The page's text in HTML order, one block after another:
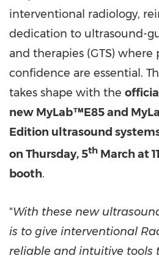
interventional radiology,
dedication to ultrasound-
and therapies (GTS) where
confidence are essential.
takes shape with the
new MyLab™E85 and
Edition ultrasound
on Thursday, 5th March at
booth.
"With these new
is to give interventional
reliable and intuitive tools